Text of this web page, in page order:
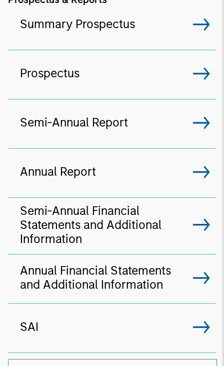
Summary Prospectus
Prospectus
Semi-Annual Report
Annual Report
Semi-Annual Financial
Statements and Additional
Information
Annual Financial Statements
and Additional Information
SAI